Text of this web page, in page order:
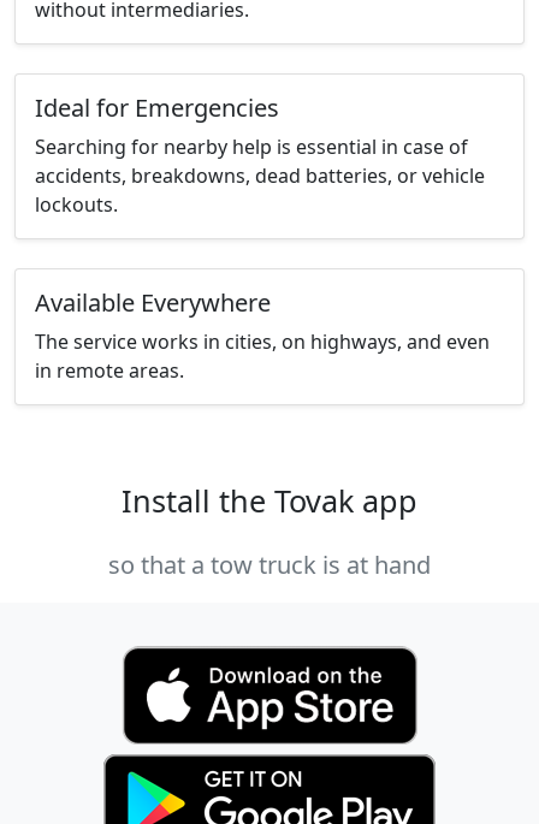
without intermediaries.
Ideal for Emergencies
Searching for nearby help is essential in case of
accidents, breakdowns, dead batteries, or vehicle
lockouts.
Available Everywhere
The service works in cities, on highways, and even
in remote areas.
Install the Tovak app
so that a tow truck is at hand